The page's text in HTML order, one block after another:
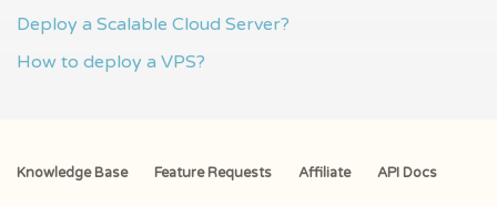
Deploy a Scalable Cloud Server?
How to deploy a VPS?
Knowledge Base Feature Requests Affiliate API Docs